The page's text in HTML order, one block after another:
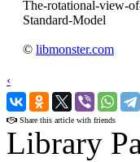
The-rotational-view-
Standard-Model
© libmonster.com
‹
›
Share this article with friends
Library